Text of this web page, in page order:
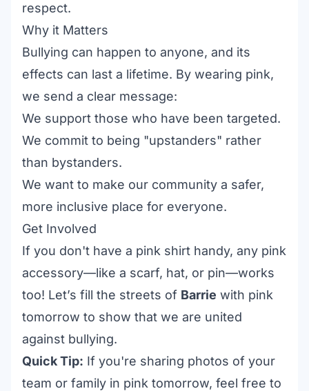
respect.
Why it Matters
Bullying can happen to anyone, and its
effects can last a lifetime. By wearing pink,
we send a clear message:
We support those who have been targeted.
We commit to being "upstanders" rather
than bystanders.
We want to make our community a safer,
more inclusive place for everyone.
Get Involved
If you don't have a pink shirt handy, any pink
accessory—like a scarf, hat, or pin—works
too! Let’s fill the streets of Barrie with pink
tomorrow to show that we are united
against bullying.
Quick Tip: If you're sharing photos of your
team or family in pink tomorrow, feel free to